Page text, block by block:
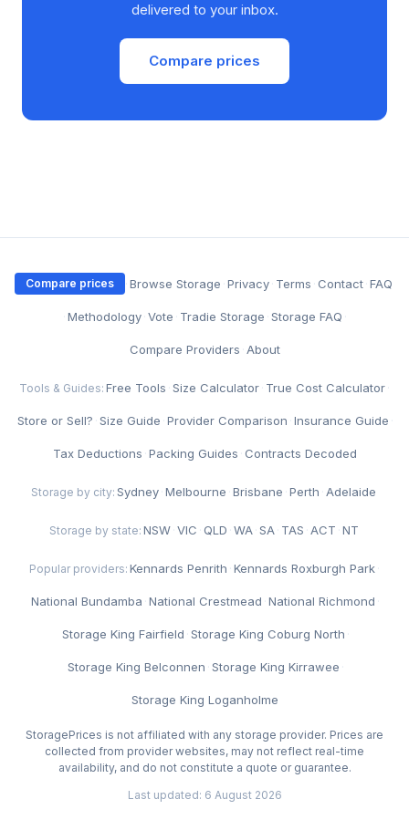
delivered to your inbox.
Compare prices
Compare prices ·Browse Storage ·Privacy· Terms · Contact·FAQ
·Methodology ·Vote · Tradie Storage ·Storage FAQ ·
Compare Providers ·About
Tools & Guides: Free Tools ·Size Calculator· True Cost Calculator·
Store or Sell? ·Size Guide ·Provider Comparison ·Insurance Guide ·
Tax Deductions ·Packing Guides · Contracts Decoded
Storage by city: Sydney·Melbourne ·Brisbane ·Perth ·Adelaide
Storage by state: NSW ·VIC · QLD ·WA ·SA · TAS ·ACT ·NT
Popular providers: Kennards Penrith ·Kennards Roxburgh Park·
National Bundamba ·National Crestmead ·National Richmond ·
Storage King Fairfield ·Storage King Coburg North ·
Storage King Belconnen ·Storage King Kirrawee ·
Storage King Loganholme
StoragePrices is not affiliated with any storage provider. Prices are
collected from provider websites, may not reflect real-time
availability, and do not constitute a quote or guarantee.
Last updated: 6 August 2026